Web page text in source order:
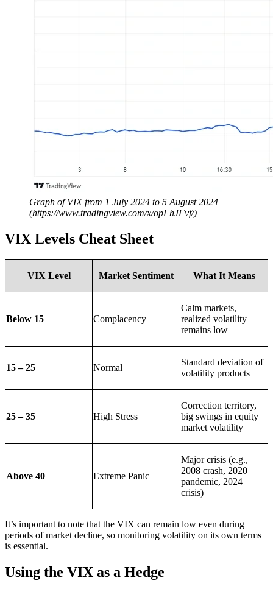
Graph of VIX from 1 July 2024 to 5 August 2024
(https://www.tradingview.com/x/opFhJFvf/)
VIX Levels Cheat Sheet
VIX Level Market Sentiment What It Means
Below 15 Complacency
Calm markets,
realized volatility
remains low
15 – 25 Normal
Standard deviation of
volatility products
25 – 35 High Stress
Correction territory,
big swings in equity
market volatility
Above 40 Extreme Panic
Major crisis (e.g.,
2008 crash, 2020
pandemic, 2024
crisis)
It’s important to note that the VIX can remain low even during
periods of market decline, so monitoring volatility on its own terms
is essential.
Using the VIX as a Hedge